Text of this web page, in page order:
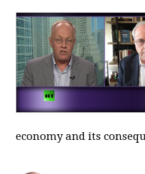
economy and its